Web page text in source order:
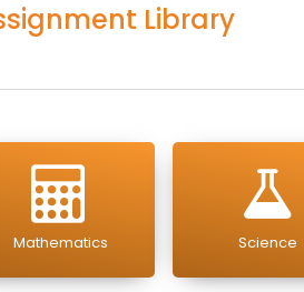
Library
Mathematics Science